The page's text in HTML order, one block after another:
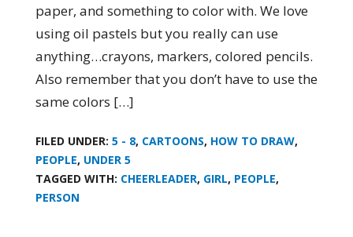
paper, and something to color with. We love
using oil pastels but you really can use
anything…crayons, markers, colored pencils.
Also remember that you don’t have to use the
same colors […]
FILED UNDER: 5 - 8, CARTOONS, HOW TO DRAW,
PEOPLE, UNDER 5
TAGGED WITH: CHEERLEADER, GIRL, PEOPLE,
PERSON